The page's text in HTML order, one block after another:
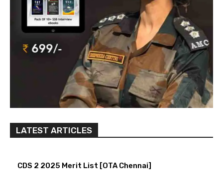
LATEST ARTICLES
CDS 2 2025 Merit List [OTA Chennai]